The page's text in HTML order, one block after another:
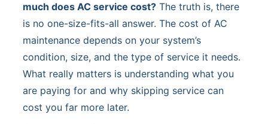
much does AC service cost? The truth is, there
is no one-size-fits-all answer. The cost of AC
maintenance depends on your system’s
condition, size, and the type of service it needs.
What really matters is understanding what you
are paying for and why skipping service can
cost you far more later.